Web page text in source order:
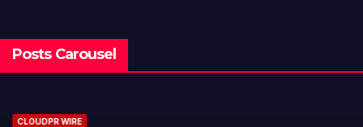
Posts Carousel
CLOUDPR WIRE